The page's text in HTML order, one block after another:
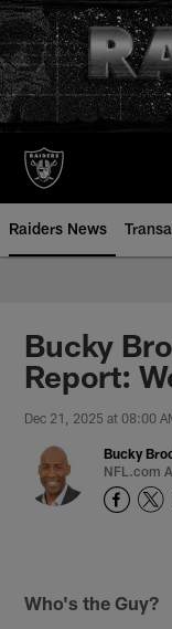
Skip
to
main
content
Raiders News
Bucky
Report:
Dec 21, 2025 at 08:00
Bucky
NFL.com
Who's the Guy?